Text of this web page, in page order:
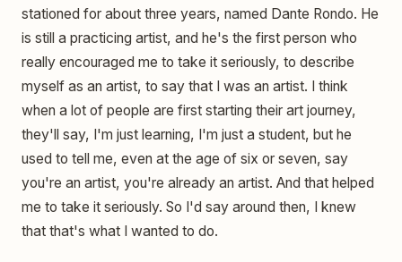
stationed for about three years, named Dante Rondo. He
is still a practicing artist, and he's the first person who
really encouraged me to take it seriously, to describe
myself as an artist, to say that I was an artist. I think
when a lot of people are first starting their art journey,
they'll say, I'm just learning, I'm just a student, but he
used to tell me, even at the age of six or seven, say
you're an artist, you're already an artist. And that helped
me to take it seriously. So I'd say around then, I knew
that that's what I wanted to do.